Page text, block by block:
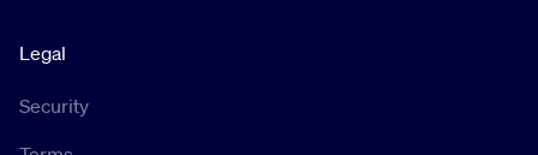
Legal
Security